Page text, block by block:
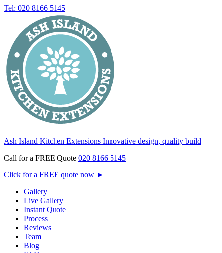
Tel: 020 8166 5145
Ash Island Kitchen Extensions Innovative design, quality build
Call for a FREE Quote 020 8166 5145
Click for a FREE quote now ►
Gallery
Live Gallery
Instant Quote
Process
Reviews
Team
Blog